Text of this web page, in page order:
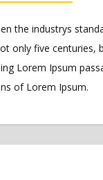
the industrys
only five
Lorem Ipsum
of Lorem Ipsum.